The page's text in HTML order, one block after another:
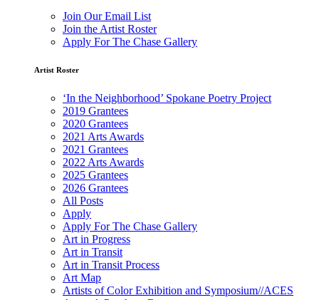
Join Our Email List
Join the Artist Roster
Apply For The Chase Gallery
Artist Roster
‘In the Neighborhood’ Spokane Poetry Project
2019 Grantees
2020 Grantees
2021 Arts Awards
2021 Grantees
2022 Arts Awards
2025 Grantees
2026 Grantees
All Posts
Apply
Apply For The Chase Gallery
Art in Progress
Art in Transit
Art in Transit Process
Art Map
Artists of Color Exhibition and Symposium//ACES